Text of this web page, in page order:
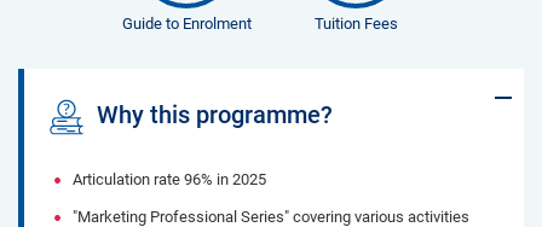
Guide to Enrolment Tuition Fees
Why this programme?
Articulation rate 96% in 2025
"Marketing Professional Series" covering various activities